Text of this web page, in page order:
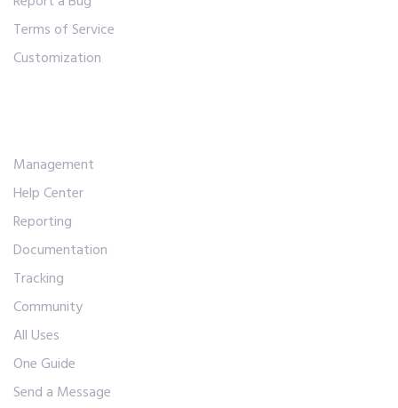
Terms of Service
Customization
Management
Help Center
Reporting
Documentation
Tracking
Community
All Uses
One Guide
Send a Message